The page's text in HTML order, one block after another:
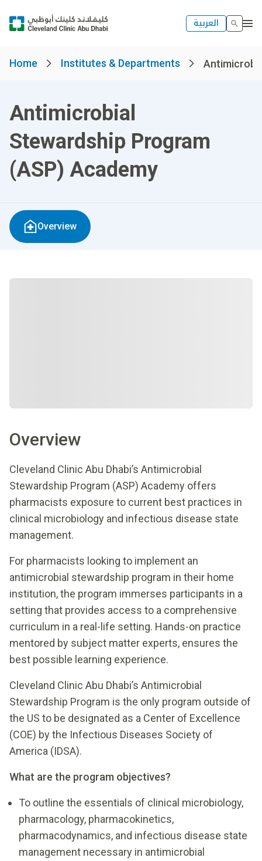
العربية
Home Institutes & Departments
Antimicrobial
Stewardship Program
(ASP) Academy
Overview
Overview
Cleveland Clinic Abu Dhabi’s Antimicrobial
Stewardship Program (ASP) Academy offers
pharmacists exposure to current best practices in
clinical microbiology and infectious disease state
management.
For pharmacists looking to implement an
antimicrobial stewardship program in their home
institution, the program immerses participants in a
setting that provides access to a comprehensive
curriculum in a real-life setting. Hands-on practice
mentored by subject matter experts, ensures the
best possible learning experience.
Cleveland Clinic Abu Dhabi’s Antimicrobial
Stewardship Program is the only program outside of
the US to be designated as a Center of Excellence
(COE) by the Infectious Diseases Society of
America (IDSA).
What are the program objectives?
To outline the essentials of clinical microbiology,
pharmacology, pharmacokinetics,
pharmacodynamics, and infectious disease state
management necessary in antimicrobial